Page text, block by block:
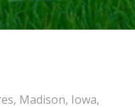
Madison, Iowa,